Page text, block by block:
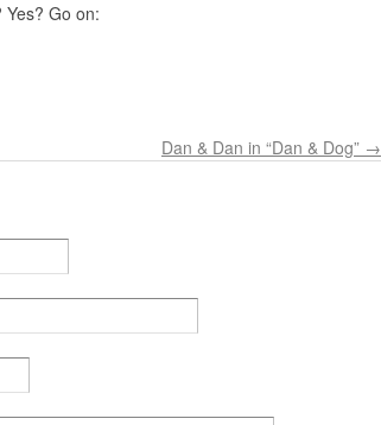
Go on:
Dan & Dan in “Dan & Dog” →